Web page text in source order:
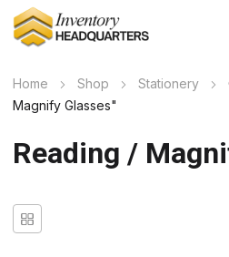
Home Shop Stationery
Magnify Glasses"
Reading /